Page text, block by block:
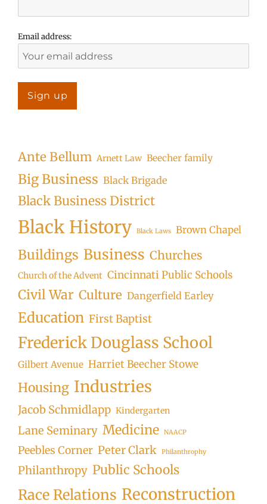
Email address:
Ante Bellum Arnett Law Beecher family
Big Business Black Brigade
Black Business District
Black History Black Laws Brown Chapel
Buildings Business Churches
Church of the Advent Cincinnati Public Schools
Civil War Culture Dangerfield Earley
Education First Baptist
Frederick Douglass School
Gilbert Avenue Harriet Beecher Stowe
Housing Industries
Jacob Schmidlapp Kindergarten
Lane Seminary Medicine NAACP
Peebles Corner Peter Clark Philanthrophy
Philanthropy Public Schools
Race Relations Reconstruction